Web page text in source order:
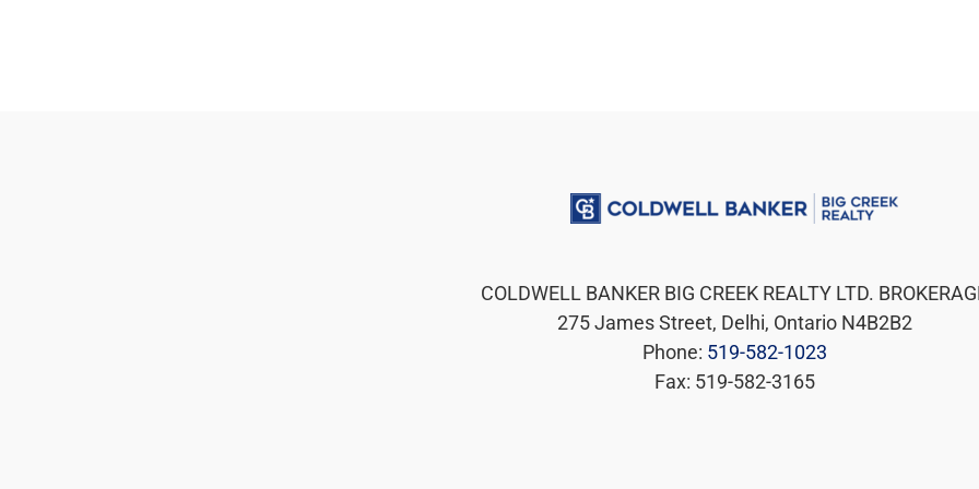
COLDWELL BANKER BIG CREEK REALTY LTD.
275 James Street, Delhi, Ontario N4B2B2
Phone: 519-582-1023
Fax: 519-582-3165